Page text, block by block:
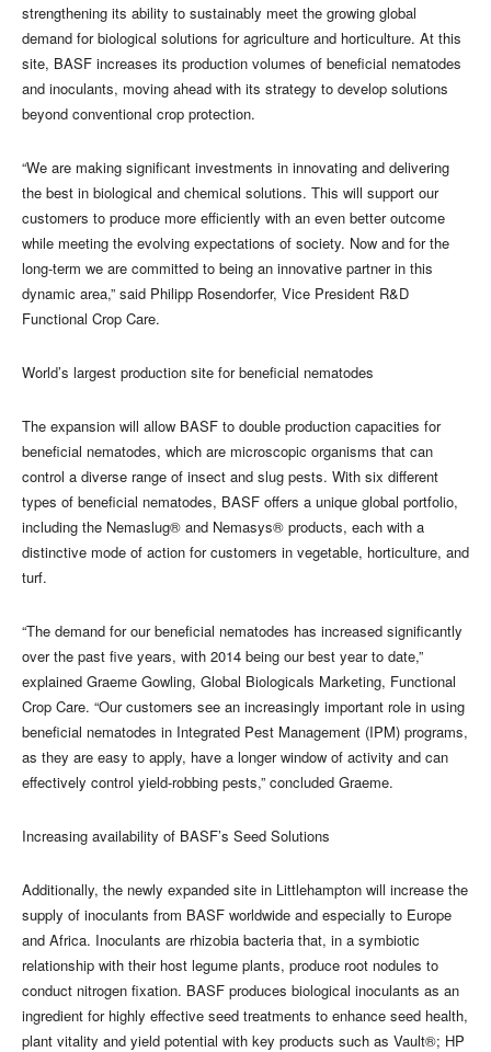
strengthening its ability to sustainably meet the growing global
demand for biological solutions for agriculture and horticulture. At this
site, BASF increases its production volumes of beneficial nematodes
and inoculants, moving ahead with its strategy to develop solutions
beyond conventional crop protection.
“We are making significant investments in innovating and delivering
the best in biological and chemical solutions. This will support our
customers to produce more efficiently with an even better outcome
while meeting the evolving expectations of society. Now and for the
long-term we are committed to being an innovative partner in this
dynamic area,” said Philipp Rosendorfer, Vice President R&D
Functional Crop Care.
World’s largest production site for beneficial nematodes
The expansion will allow BASF to double production capacities for
beneficial nematodes, which are microscopic organisms that can
control a diverse range of insect and slug pests. With six different
types of beneficial nematodes, BASF offers a unique global portfolio,
including the Nemaslug® and Nemasys® products, each with a
distinctive mode of action for customers in vegetable, horticulture, and
turf.
“The demand for our beneficial nematodes has increased significantly
over the past five years, with 2014 being our best year to date,”
explained Graeme Gowling, Global Biologicals Marketing, Functional
Crop Care. “Our customers see an increasingly important role in using
beneficial nematodes in Integrated Pest Management (IPM) programs,
as they are easy to apply, have a longer window of activity and can
effectively control yield-robbing pests,” concluded Graeme.
Increasing availability of BASF’s Seed Solutions
Additionally, the newly expanded site in Littlehampton will increase the
supply of inoculants from BASF worldwide and especially to Europe
and Africa. Inoculants are rhizobia bacteria that, in a symbiotic
relationship with their host legume plants, produce root nodules to
conduct nitrogen fixation. BASF produces biological inoculants as an
ingredient for highly effective seed treatments to enhance seed health,
plant vitality and yield potential with key products such as Vault®; HP